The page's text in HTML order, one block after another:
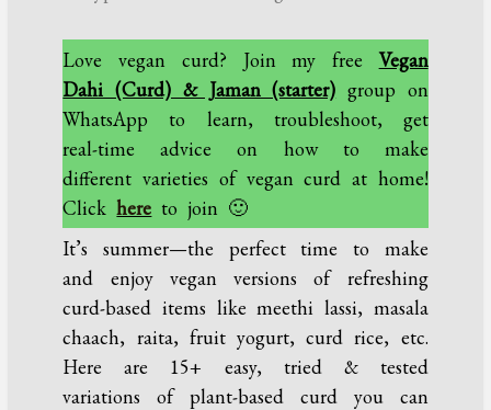
Love vegan curd? Join my freeVegan
Dahi (Curd) & Jaman (starter) group on
WhatsApp to learn, troubleshoot, get
real-time advice on how to make
different varieties of vegan curd at home!
Clickhere to join 🙂
It’s summer—the perfect time to make
and enjoy vegan versions of refreshing
curd-based items like meethi lassi, masala
chaach, raita, fruit yogurt, curd rice, etc.
Here are 15+ easy, tried & tested
variations of plant-based curd you can